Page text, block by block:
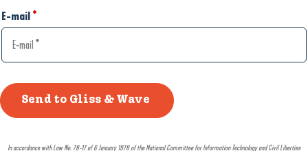
E-mail *
In accordance with Law No. 78-17 of 6 January 1978 of the National Committee for Information Technology and Civil Liberties